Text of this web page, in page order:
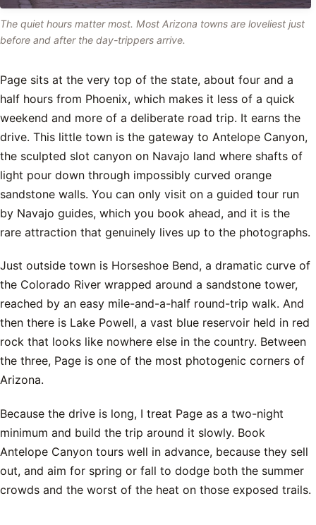
The quiet hours matter most. Most Arizona towns are loveliest just
before and after the day-trippers arrive.
Page sits at the very top of the state, about four and a
half hours from Phoenix, which makes it less of a quick
weekend and more of a deliberate road trip. It earns the
drive. This little town is the gateway to Antelope Canyon,
the sculpted slot canyon on Navajo land where shafts of
light pour down through impossibly curved orange
sandstone walls. You can only visit on a guided tour run
by Navajo guides, which you book ahead, and it is the
rare attraction that genuinely lives up to the photographs.
Just outside town is Horseshoe Bend, a dramatic curve of
the Colorado River wrapped around a sandstone tower,
reached by an easy mile-and-a-half round-trip walk. And
then there is Lake Powell, a vast blue reservoir held in red
rock that looks like nowhere else in the country. Between
the three, Page is one of the most photogenic corners of
Arizona.
Because the drive is long, I treat Page as a two-night
minimum and build the trip around it slowly. Book
Antelope Canyon tours well in advance, because they sell
out, and aim for spring or fall to dodge both the summer
crowds and the worst of the heat on those exposed trails.